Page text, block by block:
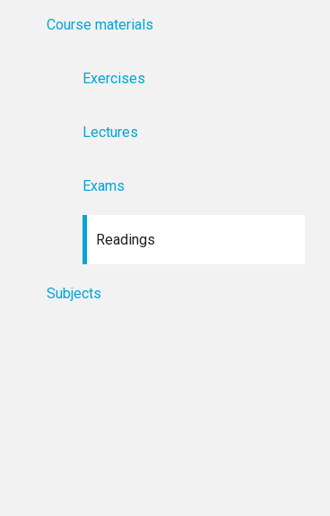
Course materials
Exercises
Lectures
Exams
Readings
Subjects